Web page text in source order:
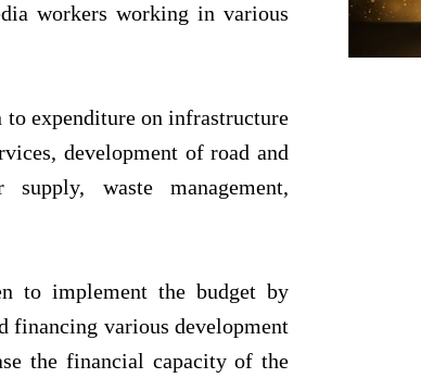
workers working in various
expenditure on infrastructure
development of road and
waste management,
to implement the budget by
financing various development
the financial capacity of the